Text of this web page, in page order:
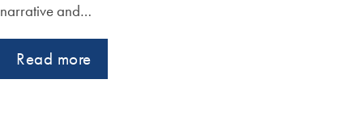
narrative and…
Read more